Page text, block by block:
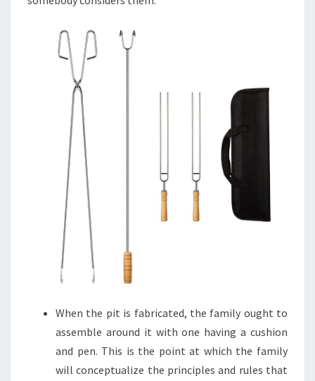
When the pit is fabricated, the family ought to
assemble around it with one having a cushion
and pen. This is the point at which the family
will conceptualize the principles and rules that